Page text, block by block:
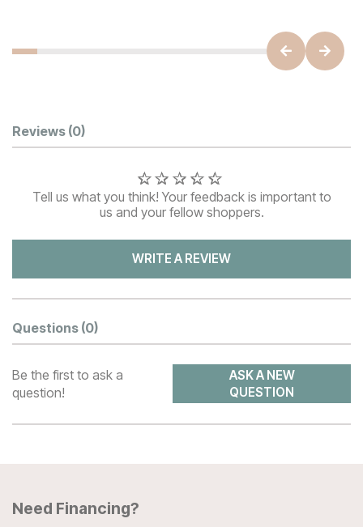
Customer Reviews
Reviews (0)
Tell us what you think! Your feedback is important to
us and your fellow shoppers.
WRITE A REVIEW
Questions (0)
Be the first to ask a
question!
ASK A NEW
QUESTION
Need Financing?